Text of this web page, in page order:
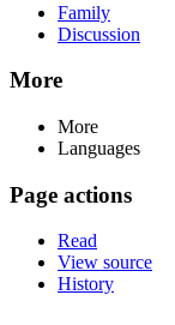
Family
Discussion
More
More
Languages
Page actions
Read
View source
History